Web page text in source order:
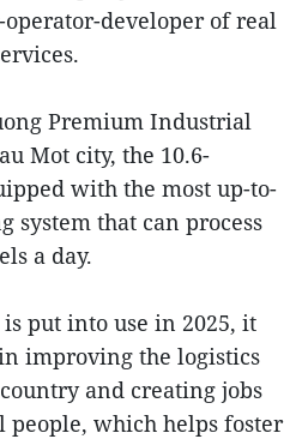
developer of real
Premium Industrial
Mot city, the 10.6-
with the most up-to-
system that can process
a day.
put into use in 2025, it
improving the logistics
and creating jobs
people, which helps foster